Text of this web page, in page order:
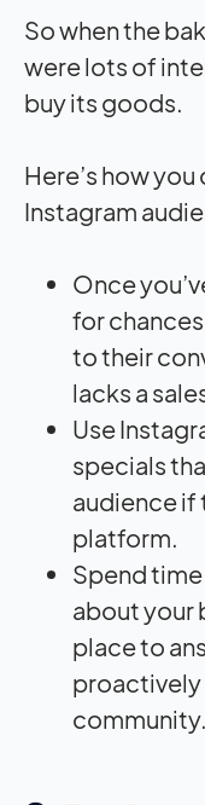
So when the
were lots of
buy its goods.
Here’s how
Instagram
Once
for
to their
lacks a
Use
specials
audience if
platform.
Spend
about your
place to
proactively
community.